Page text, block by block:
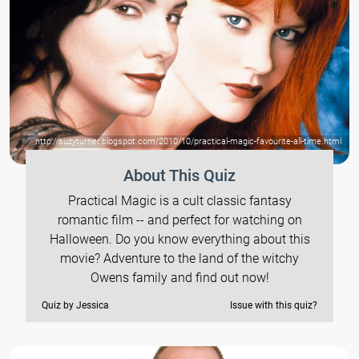
http://suzyturner.blogspot.com/2010/10/practical-magic-favourite-all-time.html
About This Quiz
Practical Magic is a cult classic fantasy
romantic film -- and perfect for watching on
Halloween. Do you know everything about this
movie? Adventure to the land of the witchy
Owens family and find out now!
Quiz by Jessica Issue with this quiz?